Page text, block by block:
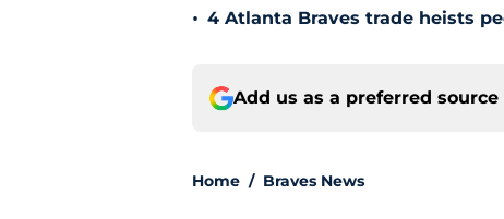
• 4 Atlanta Braves trade heists
Add us as a preferred source
Home / Braves News